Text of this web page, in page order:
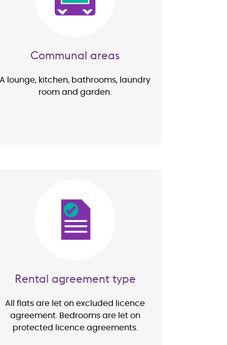
Communal areas
A lounge, kitchen, bathrooms, laundry
room and garden.
Image
Rental agreement type
All flats are let on excluded licence
agreement. Bedrooms are let on
protected licence agreements.